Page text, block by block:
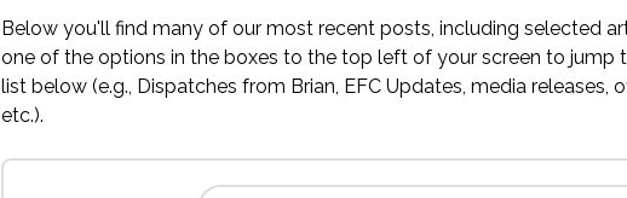
Below you'll find many of our most recent posts, including selected
one of the options in the boxes to the top left of your screen to jump
list below (e.g., Dispatches from Brian, EFC Updates, media releases,
etc.).